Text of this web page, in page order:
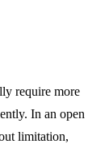
require more
In an open
limitation,